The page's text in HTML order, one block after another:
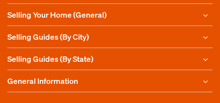
Selling Your Home (General)
Selling Guides (By City)
Selling Guides (By State)
General Information